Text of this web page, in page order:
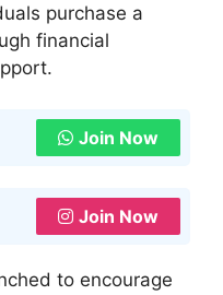
purchase a
financial
Join Now
Join Now
to encourage